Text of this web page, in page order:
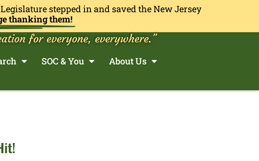
stepped in and saved the New Jersey
thanking them!
for everyone, everywhere.”
SOC & You About Us